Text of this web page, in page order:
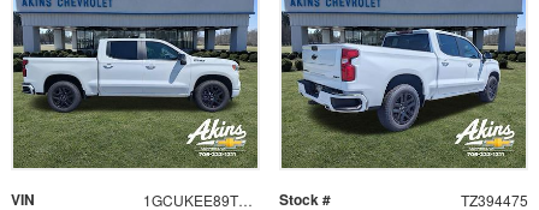
VIN 1GCUKEE89TZ394475 Stock # TZ394475